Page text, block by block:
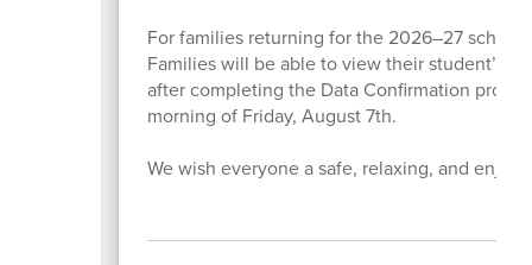
For families returning for the 2026–27
Families will be able to view their student’s
after completing the Data Confirmation
morning of Friday, August 7th.
We wish everyone a safe, relaxing, and